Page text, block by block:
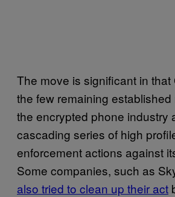
The move is significant in that
the few remaining
the encrypted phone industry
cascading series of high
enforcement actions against
Some companies, such as
also tried to clean up their act